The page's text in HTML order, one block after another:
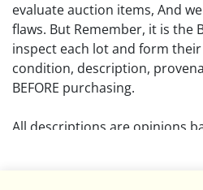
evaluate auction items, And
flaws. But Remember, it is the
inspect each lot and form
condition, description,
BEFORE purchasing.
All descriptions are opinions